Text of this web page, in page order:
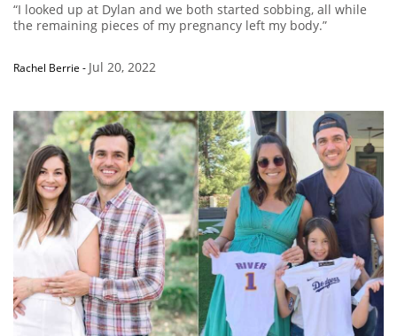
“I looked up at Dylan and we both started sobbing, all while
the remaining pieces of my pregnancy left my body.”
Rachel Berrie - Jul 20, 2022